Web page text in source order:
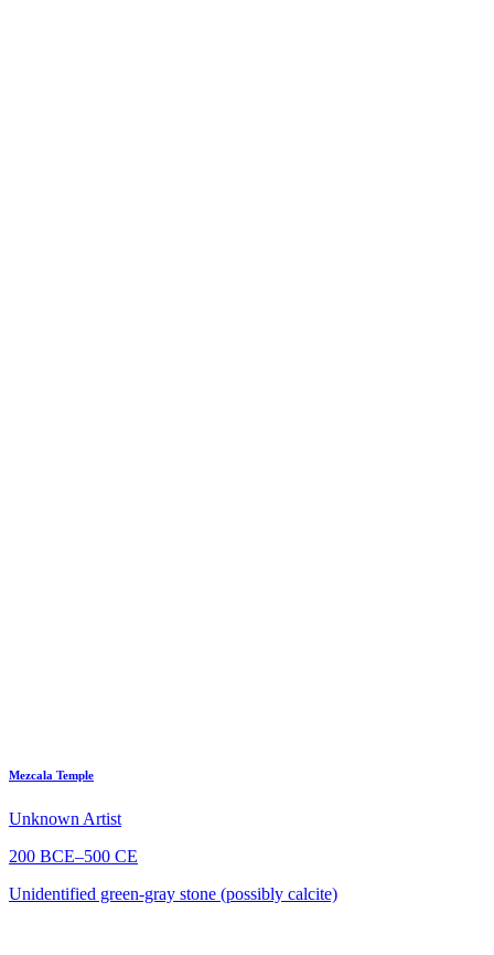
Mezcala Temple
Unknown Artist
200 BCE–500 CE
Unidentified green-gray stone (possibly calcite)